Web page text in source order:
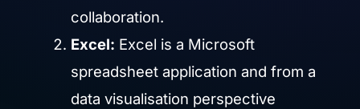
collaboration.
Excel: Excel is a Microsoft
spreadsheet application and from a
data visualisation perspective